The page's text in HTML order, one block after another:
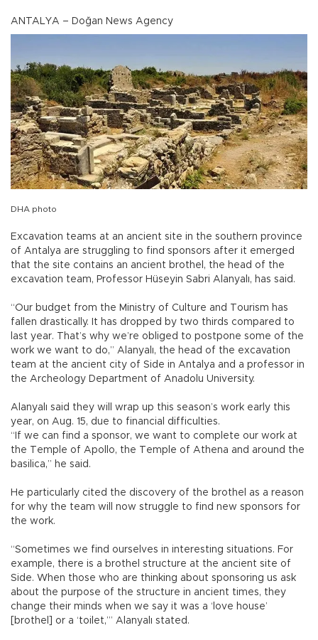
ANTALYA – Doğan News Agency
DHA photo
Excavation teams at an ancient site in the southern province
of Antalya are struggling to find sponsors after it emerged
that the site contains an ancient brothel, the head of the
excavation team, Professor Hüseyin Sabri Alanyalı, has said.
“Our budget from the Ministry of Culture and Tourism has
fallen drastically. It has dropped by two thirds compared to
last year. That’s why we’re obliged to postpone some of the
work we want to do,” Alanyalı, the head of the excavation
team at the ancient city of Side in Antalya and a professor in
the Archeology Department of Anadolu University.
Alanyalı said they will wrap up this season’s work early this
year, on Aug. 15, due to financial difficulties.
“If we can find a sponsor, we want to complete our work at
the Temple of Apollo, the Temple of Athena and around the
basilica,” he said.
He particularly cited the discovery of the brothel as a reason
for why the team will now struggle to find new sponsors for
the work.
“Sometimes we find ourselves in interesting situations. For
example, there is a brothel structure at the ancient site of
Side. When those who are thinking about sponsoring us ask
about the purpose of the structure in ancient times, they
change their minds when we say it was a ‘love house’
[brothel] or a ‘toilet,’” Alanyalı stated.